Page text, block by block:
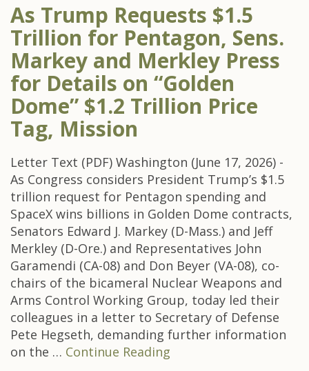
As Trump Requests $1.5
Trillion for Pentagon, Sens.
Markey and Merkley Press
for Details on “Golden
Dome” $1.2 Trillion Price
Tag, Mission
Letter Text (PDF) Washington (June 17, 2026) -
As Congress considers President Trump’s $1.5
trillion request for Pentagon spending and
SpaceX wins billions in Golden Dome contracts,
Senators Edward J. Markey (D-Mass.) and Jeff
Merkley (D-Ore.) and Representatives John
Garamendi (CA-08) and Don Beyer (VA-08), co-
chairs of the bicameral Nuclear Weapons and
Arms Control Working Group, today led their
colleagues in a letter to Secretary of Defense
Pete Hegseth, demanding further information
on the … Continue Reading